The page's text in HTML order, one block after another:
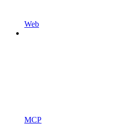
Web
MCP